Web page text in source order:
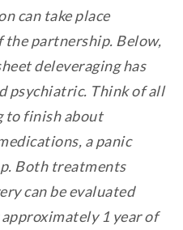
can take place
the partnership. Below,
deleveraging has
psychiatric. Think of all
to finish about
a panic
Both treatments
can be evaluated
1 year of